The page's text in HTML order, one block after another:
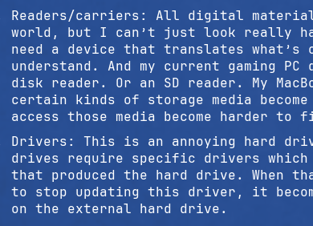
Readers/carriers: All digital
world, but I can’t just look really
need a device that translates what’s
understand. And my current gaming
disk reader. Or an SD reader. My
certain kinds of storage media
access those media become harder to
Drivers: This is an annoying hard
drives require specific drivers which
that produced the hard drive. When
to stop updating this driver, it
on the external hard drive.